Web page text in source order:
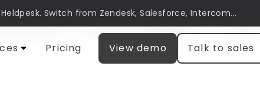
Switch from Zendesk, Salesforce, Intercom...
Pricing View demo Talk to sales
automation Customer engagement